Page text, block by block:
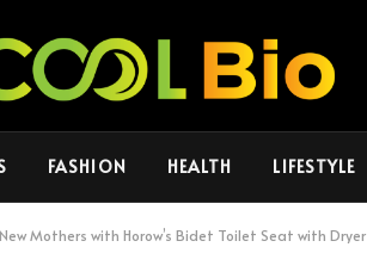
FASHION HEALTH LIFESTYLE
Mothers with Horow’s Bidet Toilet Seat with Dryer